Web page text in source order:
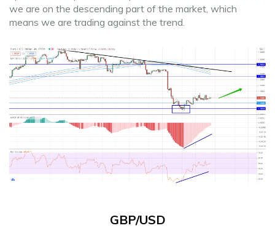
we are on the descending part of the market, which
means we are trading against the trend.
GBP/USD